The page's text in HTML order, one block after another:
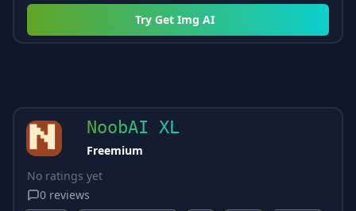
Try Get Img AI
NoobAI XL
Freemium
No ratings yet
0 reviews